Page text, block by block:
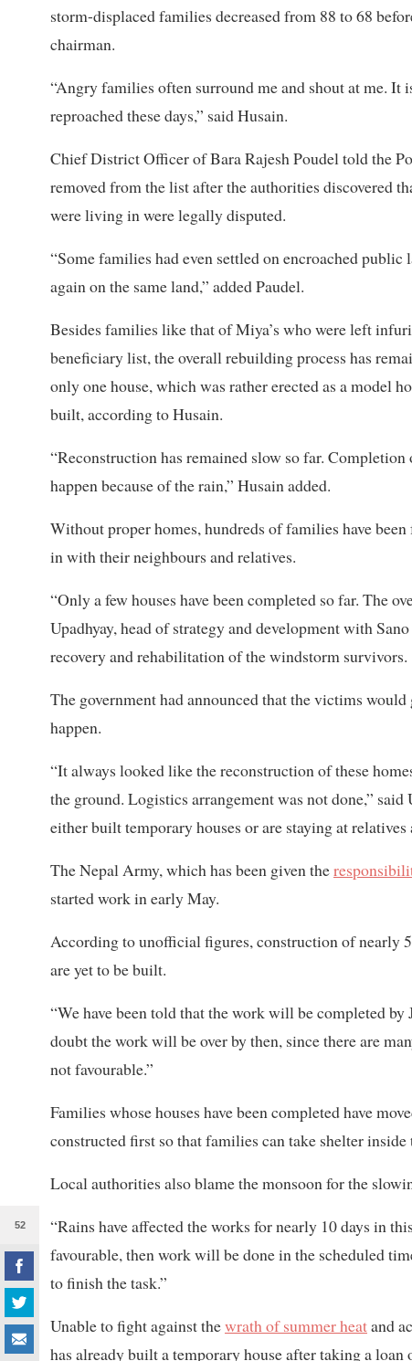
52
storm-displaced families decreased from 88 to 68
chairman.
“Angry families often surround me and shout at me.
reproached these days,” said Husain.
Chief District Officer of Bara Rajesh Poudel told the
removed from the list after the authorities discovered
were living in were legally disputed.
“Some families had even settled on encroached
again on the same land,” added Paudel.
Besides families like that of Miya’s who were left
beneficiary list, the overall rebuilding process has
only one house, which was rather erected as a model
built, according to Husain.
“Reconstruction has remained slow so far.
happen because of the rain,” Husain added.
Without proper homes, hundreds of families have
in with their neighbours and relatives.
“Only a few houses have been completed so far. The
Upadhyay, head of strategy and development with
recovery and rehabilitation of the windstorm survivors.
The government had announced that the victims would
happen.
“It always looked like the reconstruction of these
the ground. Logistics arrangement was not done,”
either built temporary houses or are staying at
The Nepal Army, which has been given the
started work in early May.
According to unofficial figures, construction of nearly
are yet to be built.
“We have been told that the work will be completed
doubt the work will be over by then, since there are
not favourable.”
Families whose houses have been completed have
constructed first so that families can take shelter
Local authorities also blame the monsoon for the
“Rains have affected the works for nearly 10 days in
favourable, then work will be done in the scheduled
to finish the task.”
Unable to fight against thewrath of summer heatand
has already built a temporary house after taking a